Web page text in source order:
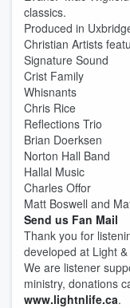
classics.
Produced in
Christian Artists
Signature Sound
Crist Family
Whisnants
Chris Rice
Reflections Trio
Brian Doerksen
Norton Hall Band
Hallal Music
Charles Offor
Matt Boswell and
Send us Fan Mail
Thank you for
developed at Light
We are listener
ministry, donations
www.lightnlife.ca.